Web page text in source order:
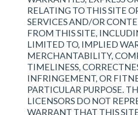
RELATING TO THIS SITE
SERVICES AND/OR
FROM THIS SITE,
LIMITED TO, IMPLIED
MERCHANTABILITY,
TIMELINESS,
INFRINGEMENT, OR
PARTICULAR PURPOSE.
LICENSORS DO NOT
WARRANT THAT THIS